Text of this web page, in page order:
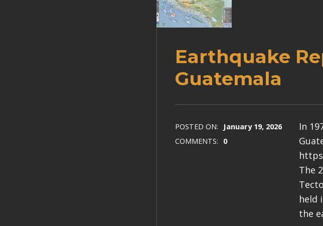
Earthquake
Guatemala
POSTED ON:
January 19, 2026
COMMENTS: 0
In
The
held
the